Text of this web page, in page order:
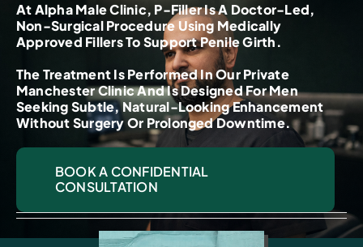
At Alpha Male Clinic, P-Filler Is A Doctor-Led,
Non-Surgical Procedure Using Medically
Approved Fillers To Support Penile Girth.
The Treatment Is Performed In Our Private
Manchester Clinic And Is Designed For Men
Seeking Subtle, Natural-Looking Enhancement
Without Surgery Or Prolonged Downtime.
BOOK A CONFIDENTIAL
CONSULTATION